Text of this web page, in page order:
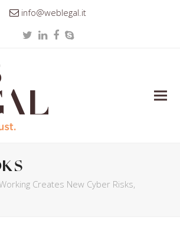
info@weblegal.it
TwitterLinkedIn
Facebook
Skype
Creates New Cyber Risks,